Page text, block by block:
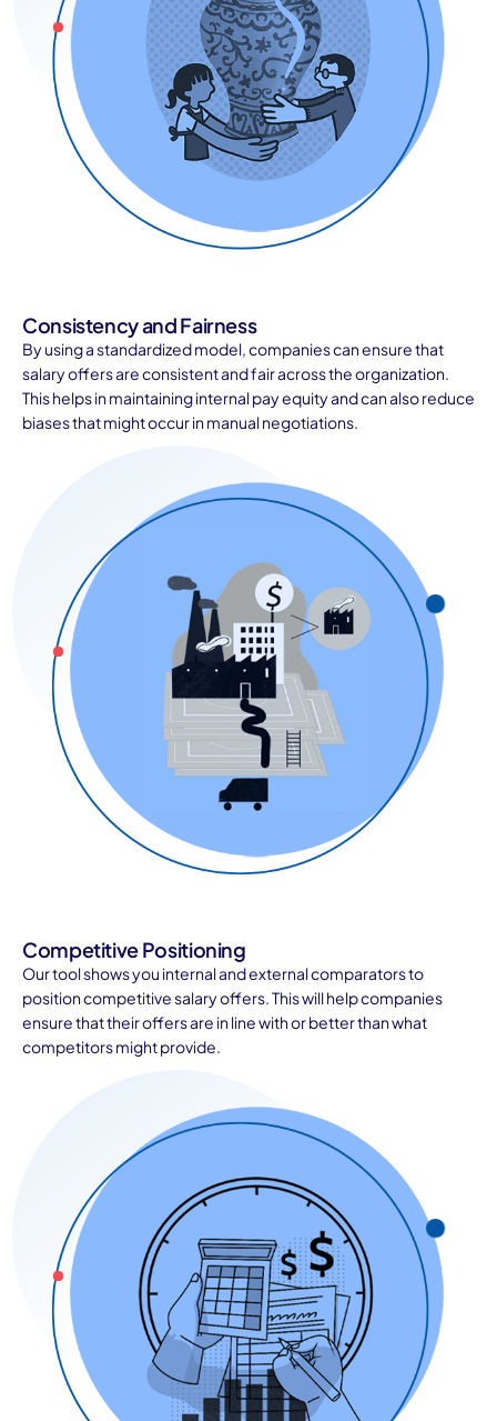
Consistency and Fairness
By using a standardized model, companies can ensure that
salary offers are consistent and fair across the organization.
This helps in maintaining internal pay equity and can also reduce
biases that might occur in manual negotiations.
Competitive Positioning
Our tool shows you internal and external comparators to
position competitive salary offers. This will help companies
ensure that their offers are in line with or better than what
competitors might provide.